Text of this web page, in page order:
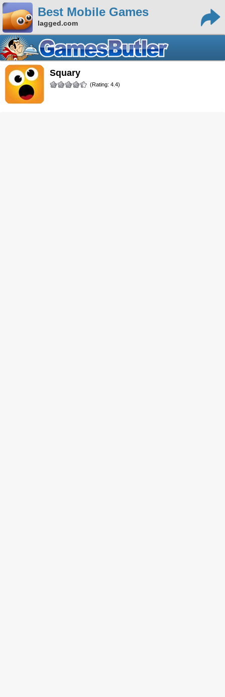
Best Mobile Games
lagged.com
Squary
(Rating: 4.4)